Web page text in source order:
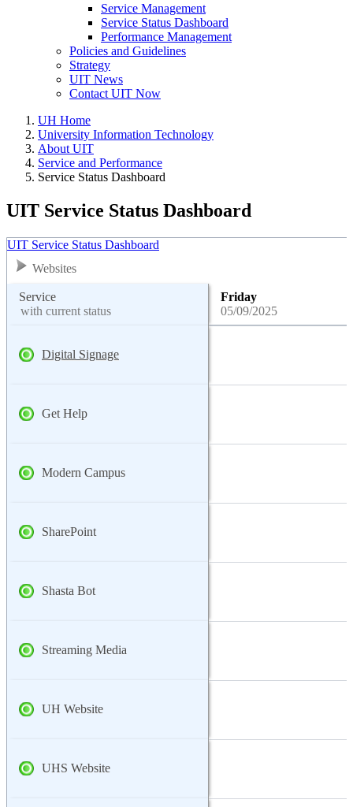
Service Management
Service Status Dashboard
Performance Management
Policies and Guidelines
Strategy
UIT News
Contact UIT Now
UH Home
University Information Technology
About UIT
Service and Performance
Service Status Dashboard
UIT Service Status Dashboard
UIT Service Status Dashboard
Websites
Service
with current status
Friday
05/09/2025
Digital Signage
Get Help
Modern Campus
SharePoint
Shasta Bot
Streaming Media
UH Website
UHS Website